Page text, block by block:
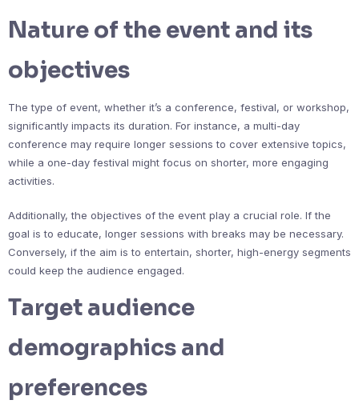
Nature of the event and its
objectives
The type of event, whether it’s a conference, festival, or workshop,
significantly impacts its duration. For instance, a multi-day
conference may require longer sessions to cover extensive topics,
while a one-day festival might focus on shorter, more engaging
activities.
Additionally, the objectives of the event play a crucial role. If the
goal is to educate, longer sessions with breaks may be necessary.
Conversely, if the aim is to entertain, shorter, high-energy segments
could keep the audience engaged.
Target audience
demographics and
preferences